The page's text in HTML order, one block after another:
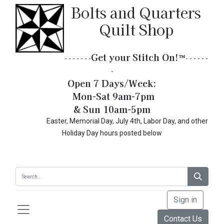
Bolts and Quarters
Quilt Shop
- - - - - - -Get your Stitch On!​™- - - - - -
-
Open 7 Days/Week:
Mon-Sat 9am-7pm
& Sun 10am-5pm
Easter, Memorial Day, July 4th, Labor Day, and other
Holiday Day hours posted below
Sign in
Contact Us